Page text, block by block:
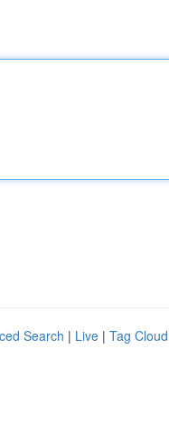
Search | Live | Tag Cloud